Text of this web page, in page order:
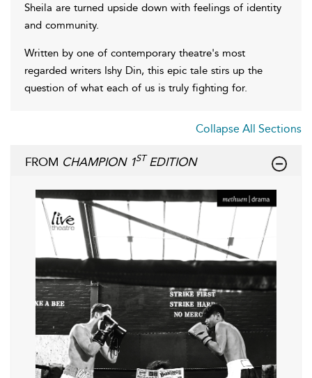
Sheila are turned upside down with feelings of identity
and community.
Written by one of contemporary theatre's most
regarded writers Ishy Din, this epic tale stirs up the
question of what each of us is truly fighting for.
Collapse All Sections
FROM CHAMPION 1ST EDITION